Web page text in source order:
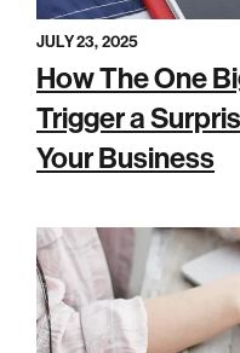
JULY 23, 2025
How The One
Trigger a
Your Business